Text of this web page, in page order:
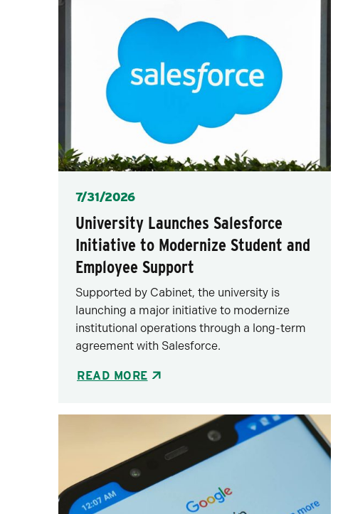
Posted
7/31/2026
University Launches Salesforce
Initiative to Modernize Student and
Employee Support
Supported by Cabinet, the university is
launching a major initiative to modernize
institutional operations through a long-term
agreement with Salesforce.
READ MORE